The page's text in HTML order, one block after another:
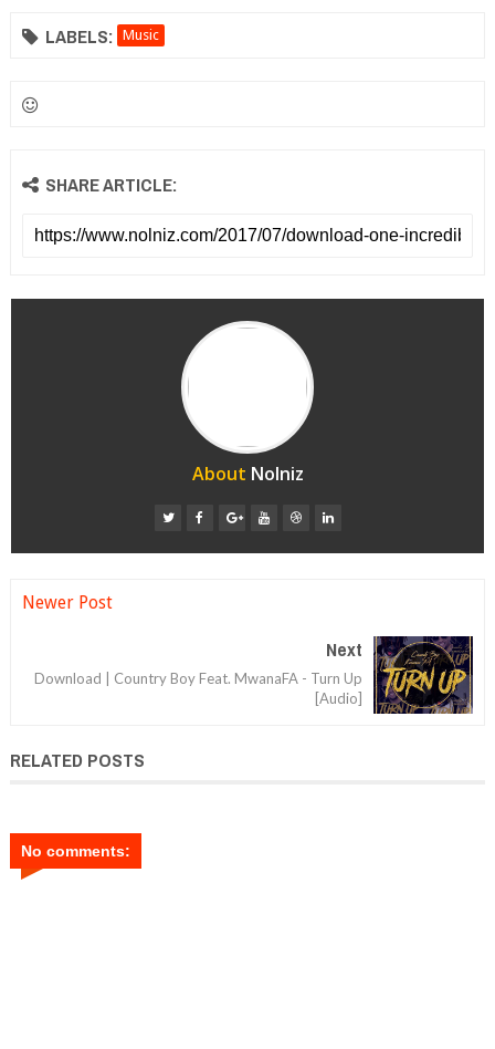
LABELS: Music
SHARE ARTICLE:
About Nolniz
Newer Post
Next
Download | Country Boy Feat. MwanaFA - Turn Up
[Audio]
RELATED POSTS
No comments: